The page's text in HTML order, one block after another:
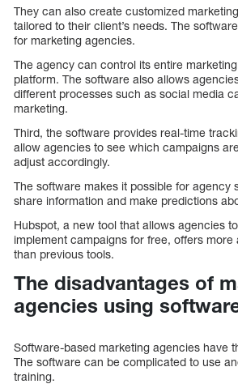
They can also create customized
tailored to their client’s needs. The
for marketing agencies.
The agency can control its entire
platform. The software also allows
different processes such as social media
marketing.
Third, the software provides real-time
allow agencies to see which campaigns
adjust accordingly.
The software makes it possible for agency
share information and make predictions
Hubspot, a new tool that allows agencies
implement campaigns for free, offers more
than previous tools.
The disadvantages of
agencies using
Software-based marketing agencies have
The software can be complicated to use
training.